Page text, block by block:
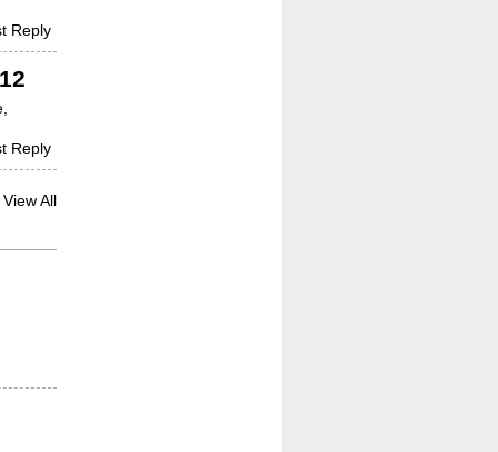
Reply
Reply
View All